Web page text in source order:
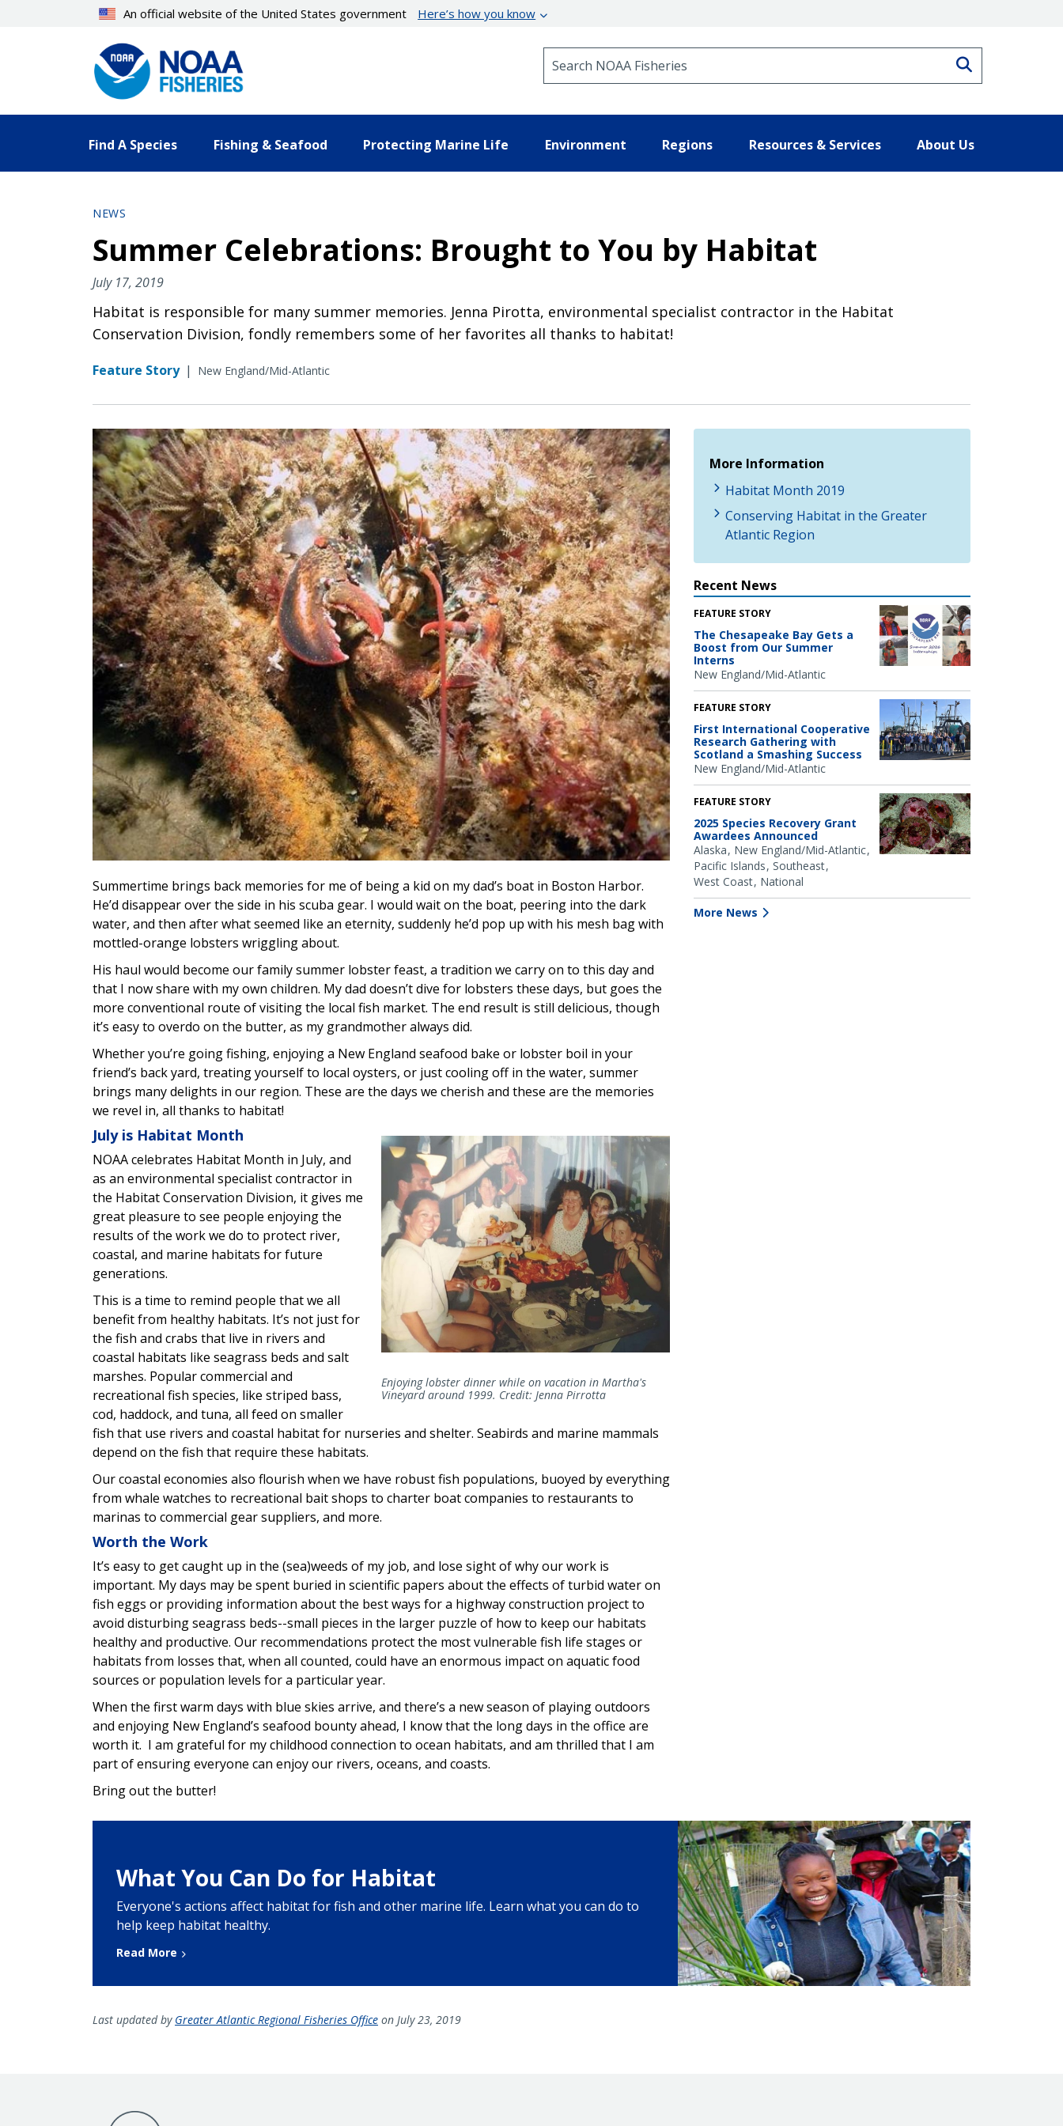
An official website of the United States government Here’s how you know
Find A Species Fishing & Seafood Protecting Marine Life Environment Regions Resources & Services About Us
NEWS
Summer Celebrations: Brought to You by Habitat
July 17, 2019
Habitat is responsible for many summer memories. Jenna Pirotta, environmental specialist contractor in the Habitat
Conservation Division, fondly remembers some of her favorites all thanks to habitat!
Feature Story | New England/Mid-Atlantic
Summertime brings back memories for me of being a kid on my dad’s boat in Boston Harbor.
He’d disappear over the side in his scuba gear. I would wait on the boat, peering into the dark
water, and then after what seemed like an eternity, suddenly he’d pop up with his mesh bag with
mottled-orange lobsters wriggling about.
His haul would become our family summer lobster feast, a tradition we carry on to this day and
that I now share with my own children. My dad doesn’t dive for lobsters these days, but goes the
more conventional route of visiting the local fish market. The end result is still delicious, though
it’s easy to overdo on the butter, as my grandmother always did.
Whether you’re going fishing, enjoying a New England seafood bake or lobster boil in your
friend’s back yard, treating yourself to local oysters, or just cooling off in the water, summer
brings many delights in our region. These are the days we cherish and these are the memories
we revel in, all thanks to habitat!
Enjoying lobster dinner while on vacation in Martha's
Vineyard around 1999. Credit: Jenna Pirrotta
July is Habitat Month
NOAA celebrates Habitat Month in July, and
as an environmental specialist contractor in
the Habitat Conservation Division, it gives me
great pleasure to see people enjoying the
results of the work we do to protect river,
coastal, and marine habitats for future
generations.
This is a time to remind people that we all
benefit from healthy habitats. It’s not just for
the fish and crabs that live in rivers and
coastal habitats like seagrass beds and salt
marshes. Popular commercial and
recreational fish species, like striped bass,
cod, haddock, and tuna, all feed on smaller
fish that use rivers and coastal habitat for nurseries and shelter. Seabirds and marine mammals
depend on the fish that require these habitats.
Our coastal economies also flourish when we have robust fish populations, buoyed by everything
from whale watches to recreational bait shops to charter boat companies to restaurants to
marinas to commercial gear suppliers, and more.
Worth the Work
It’s easy to get caught up in the (sea)weeds of my job, and lose sight of why our work is
important. My days may be spent buried in scientific papers about the effects of turbid water on
fish eggs or providing information about the best ways for a highway construction project to
avoid disturbing seagrass beds--small pieces in the larger puzzle of how to keep our habitats
healthy and productive. Our recommendations protect the most vulnerable fish life stages or
habitats from losses that, when all counted, could have an enormous impact on aquatic food
sources or population levels for a particular year.
When the first warm days with blue skies arrive, and there’s a new season of playing outdoors
and enjoying New England’s seafood bounty ahead, I know that the long days in the office are
worth it. I am grateful for my childhood connection to ocean habitats, and am thrilled that I am
part of ensuring everyone can enjoy our rivers, oceans, and coasts.
Bring out the butter!
More Information
Habitat Month 2019
Conserving Habitat in the Greater
Atlantic Region
Recent News
FEATURE STORY
The Chesapeake Bay Gets a
Boost from Our Summer
Interns
New England/Mid-Atlantic
FEATURE STORY
First International Cooperative
Research Gathering with
Scotland a Smashing Success
New England/Mid-Atlantic
FEATURE STORY
2025 Species Recovery Grant
Awardees Announced
Alaska New England/Mid-Atlantic
Pacific Islands Southeast
West Coast National
More News
What You Can Do for Habitat
Everyone's actions affect habitat for fish and other marine life. Learn what you can do to
help keep habitat healthy.
Read More
Last updated by Greater Atlantic Regional Fisheries Office on July 23, 2019